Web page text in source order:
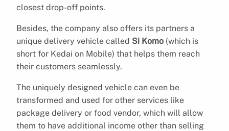
closest drop-off points.
Besides, the company also offers its partners a
unique delivery vehicle called Si Komo (which is
short for Kedai on Mobile) that helps them reach
their customers seamlessly.
The uniquely designed vehicle can even be
transformed and used for other services like
package delivery or food vendor, which will allow
them to have additional income other than selling